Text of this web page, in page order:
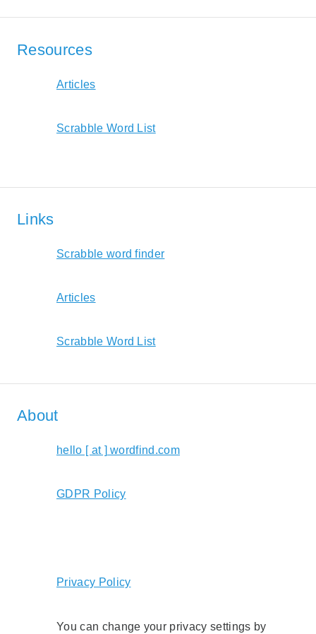
Resources
Articles
Scrabble Word List
Links
Scrabble word finder
Articles
Scrabble Word List
About
hello [ at ] wordfind.com
GDPR Policy
Privacy Policy
You can change your privacy settings by